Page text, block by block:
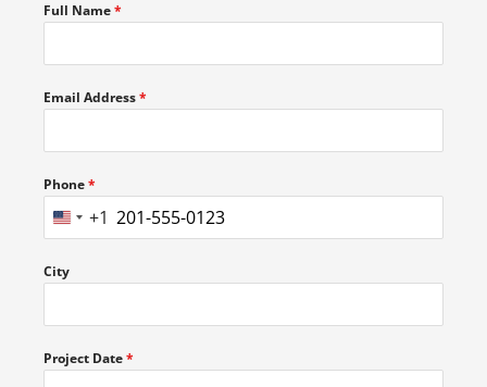
Full Name*
Email Address*
Phone*
UNITED
+1
+1
City
Project Date*